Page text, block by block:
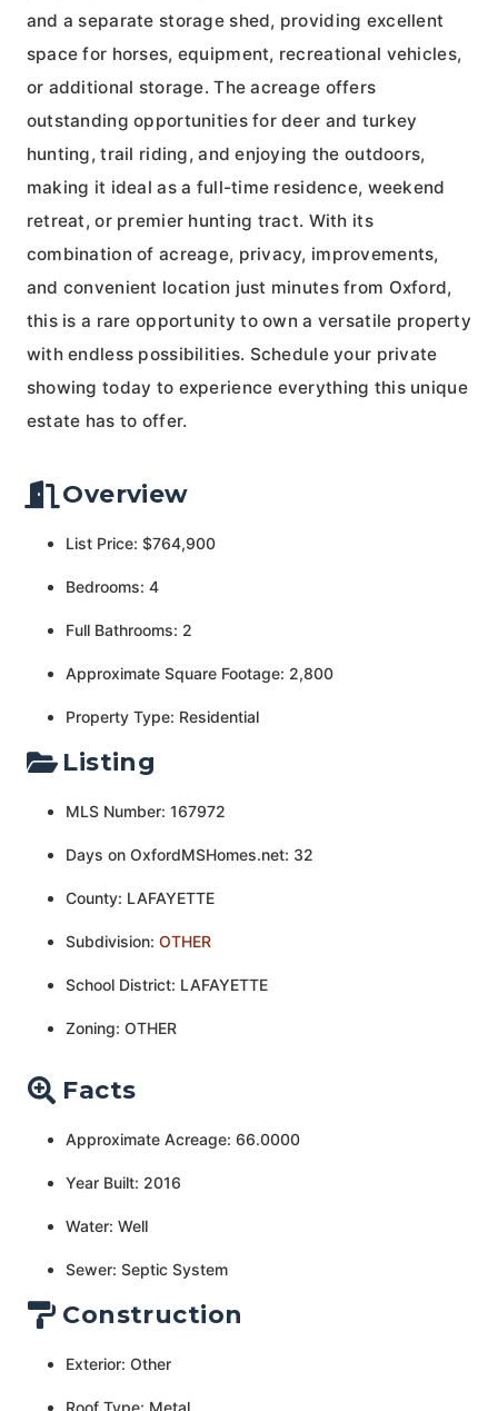
and a separate storage shed, providing excellent
space for horses, equipment, recreational vehicles,
or additional storage. The acreage offers
outstanding opportunities for deer and turkey
hunting, trail riding, and enjoying the outdoors,
making it ideal as a full-time residence, weekend
retreat, or premier hunting tract. With its
combination of acreage, privacy, improvements,
and convenient location just minutes from Oxford,
this is a rare opportunity to own a versatile property
with endless possibilities. Schedule your private
showing today to experience everything this unique
estate has to offer.
Overview
List Price: $764,900
Bedrooms: 4
Full Bathrooms: 2
Approximate Square Footage: 2,800
Property Type: Residential
Listing
MLS Number: 167972
Days on OxfordMSHomes.net: 32
County: LAFAYETTE
Subdivision: OTHER
School District: LAFAYETTE
Zoning: OTHER
Facts
Approximate Acreage: 66.0000
Year Built: 2016
Water: Well
Sewer: Septic System
Construction
Exterior: Other